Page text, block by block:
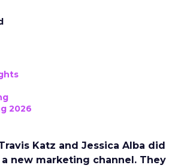
2026
Katz and Jessica Alba did
new marketing channel. They